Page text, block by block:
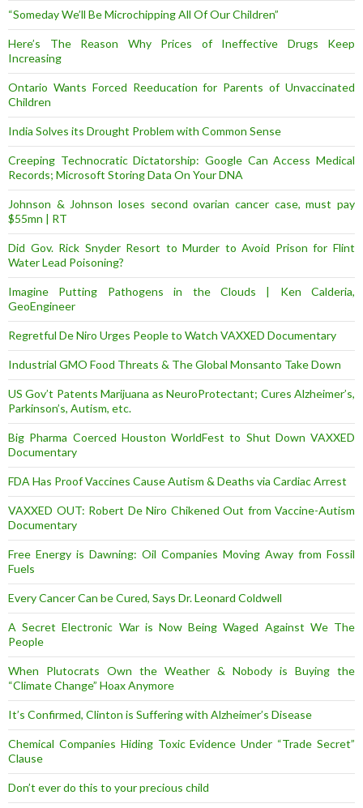
“Someday We’ll Be Microchipping All Of Our Children”
Here’s The Reason Why Prices of Ineffective Drugs Keep
Increasing
Ontario Wants Forced Reeducation for Parents of Unvaccinated
Children
India Solves its Drought Problem with Common Sense
Creeping Technocratic Dictatorship: Google Can Access Medical
Records; Microsoft Storing Data On Your DNA
Johnson & Johnson loses second ovarian cancer case, must pay
$55mn | RT
Did Gov. Rick Snyder Resort to Murder to Avoid Prison for Flint
Water Lead Poisoning?
Imagine Putting Pathogens in the Clouds | Ken Calderia,
GeoEngineer
Regretful De Niro Urges People to Watch VAXXED Documentary
Industrial GMO Food Threats & The Global Monsanto Take Down
US Gov’t Patents Marijuana as NeuroProtectant; Cures Alzheimer’s,
Parkinson’s, Autism, etc.
Big Pharma Coerced Houston WorldFest to Shut Down VAXXED
Documentary
FDA Has Proof Vaccines Cause Autism & Deaths via Cardiac Arrest
VAXXED OUT: Robert De Niro Chikened Out from Vaccine-Autism
Documentary
Free Energy is Dawning: Oil Companies Moving Away from Fossil
Fuels
Every Cancer Can be Cured, Says Dr. Leonard Coldwell
A Secret Electronic War is Now Being Waged Against We The
People
When Plutocrats Own the Weather & Nobody is Buying the
“Climate Change” Hoax Anymore
It’s Confirmed, Clinton is Suffering with Alzheimer’s Disease
Chemical Companies Hiding Toxic Evidence Under “Trade Secret”
Clause
Don’t ever do this to your precious child